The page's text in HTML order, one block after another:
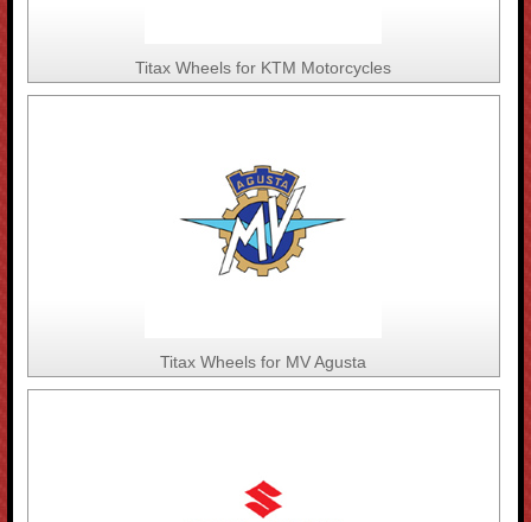
Titax Wheels for KTM Motorcycles
Titax Wheels for MV Agusta